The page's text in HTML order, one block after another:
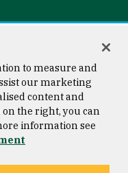
© 2026 University of
Francisco
to measure and
our marketing
content and
the right, you can
information see